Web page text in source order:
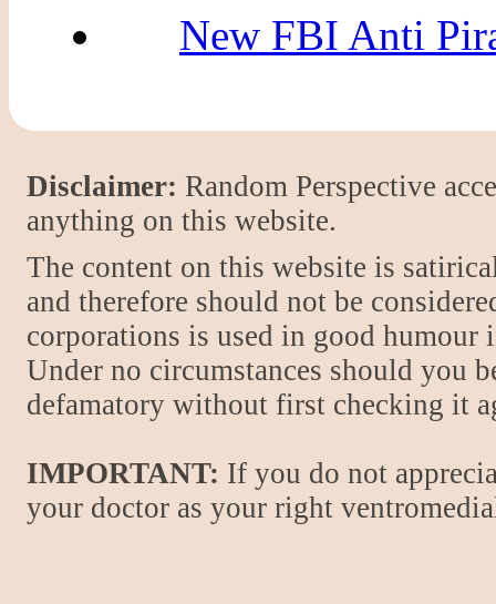
New FBI Anti
Disclaimer: Random Perspective
anything on this website.
The content on this website is
and therefore should not be
corporations is used in good
Under no circumstances should you
defamatory without first checking it
IMPORTANT: If you do not
your doctor as your right